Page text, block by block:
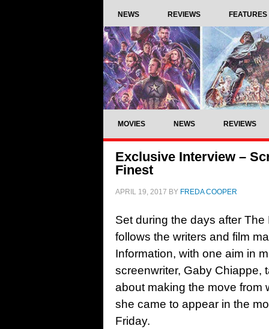
NEWS REVIEWS FEATURES
MOVIES NEWS REVIEWS
Exclusive Interview –
Finest
APRIL 19, 2017 BY FREDA COOPER
Set during the days after
follows the writers and film
Information, with one aim in
screenwriter, Gaby Chiappe,
about making the move from
she came to appear in the
Friday.